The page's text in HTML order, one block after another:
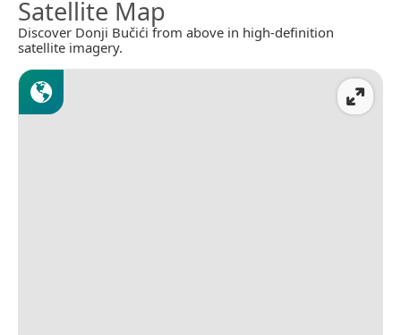
Satellite Map
Discover Donji Bučići from above in high-definition
satellite imagery.